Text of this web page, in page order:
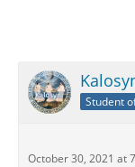
Student
October 30, 2021 at